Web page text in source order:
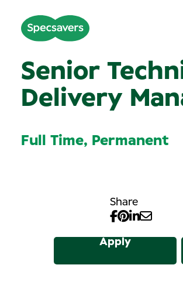
Senior
Delivery
Full Time, Permanent
Apply
Share